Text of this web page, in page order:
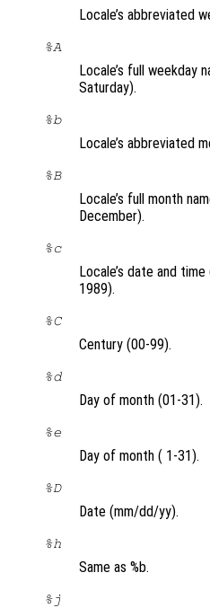
Locale’s abbreviated
%A
Locale’s full weekday
Saturday).
%b
Locale’s abbreviated
%B
Locale’s full month
December).
%c
Locale’s date and
1989).
%C
Century (00-99).
%d
Day of month (01-31).
%e
Day of month ( 1-31).
%D
Date (mm/dd/yy).
%h
Same as %b.
%j